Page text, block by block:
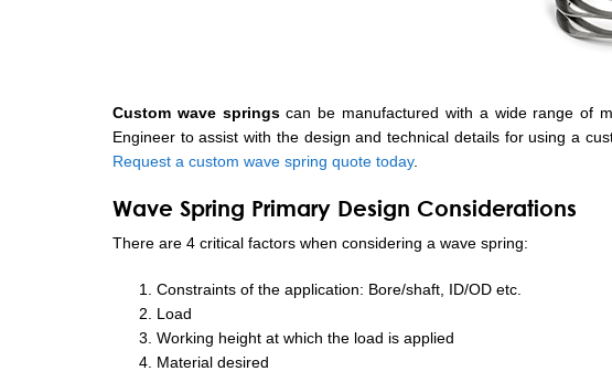
Custom wave springscan be manufactured with a wide range of
Engineer to assist with the design and technical details for using a
Request a custom wave spring quote today.
Wave Spring Primary Design Considerations
There are 4 critical factors when considering a wave spring:
Constraints of the application: Bore/shaft, ID/OD etc.
Load
Working height at which the load is applied
Material desired